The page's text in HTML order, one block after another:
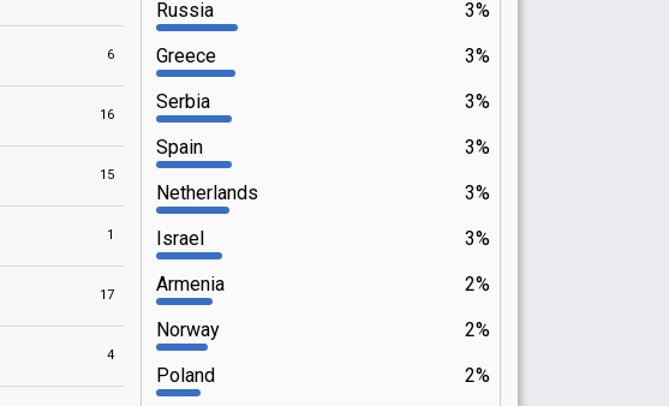
6
16
15
1
17
4
3%
Russia
3%
Greece
3%
Serbia
3%
Spain
3%
Netherlands
3%
Israel
2%
Armenia
2%
Norway
2%
Poland